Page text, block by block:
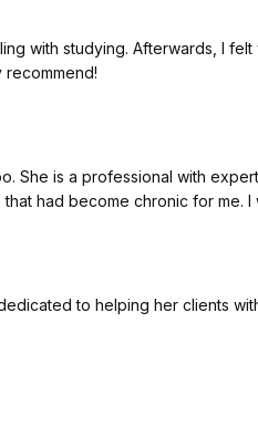
with studying. Afterwards, I
She is a professional with
had become chronic for me. I